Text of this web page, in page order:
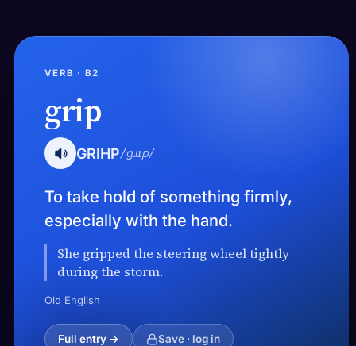
VERB · B2
grip
GRIHP/ˈɡɹɪp/
To take hold of something firmly,
especially with the hand.
She gripped the steering wheel tightly
during the storm.
Old English
Full entry → Save · log in